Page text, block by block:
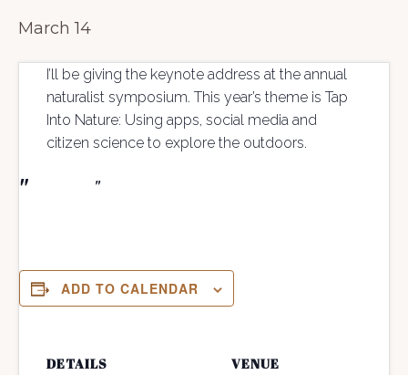
March 14
I’ll be giving the keynote address at the annual
naturalist symposium. This year’s theme is Tap
Into Nature: Using apps, social media and
citizen science to explore the outdoors.
ADD TO CALENDAR
DETAILS VENUE